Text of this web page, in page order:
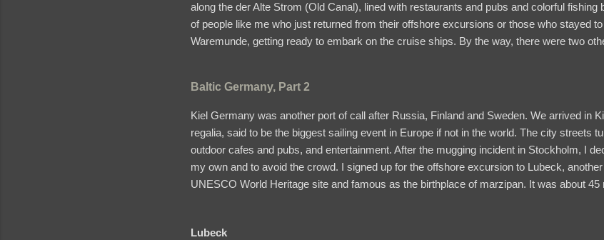
along the der Alte Strom (Old Canal), lined with restaurants and pubs and colorful fishing
of people like me who just returned from their offshore excursions or those who stayed
Waremunde, getting ready to embark on the cruise ships. By the way, there were two
Baltic Germany, Part 2
Kiel Germany was another port of call after Russia, Finland and Sweden. We arrived in
regalia, said to be the biggest sailing event in Europe if not in the world. The city streets
outdoor cafes and pubs, and entertainment. After the mugging incident in Stockholm, I
my own and to avoid the crowd. I signed up for the offshore excursion to Lubeck,
UNESCO World Heritage site and famous as the birthplace of marzipan. It was about
Lubeck